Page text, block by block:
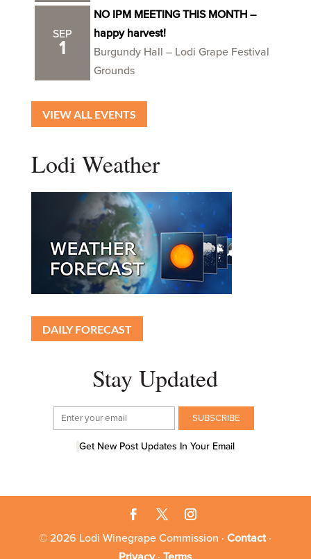
SEP
1
NO IPM MEETING THIS MONTH –
happy harvest!
Burgundy Hall – Lodi Grape Festival
Grounds
VIEW ALL EVENTS
Lodi Weather
DAILY FORECAST
Stay Updated
Get New Post Updates In Your Email
© 2026 Lodi Winegrape Commission ·Contact·